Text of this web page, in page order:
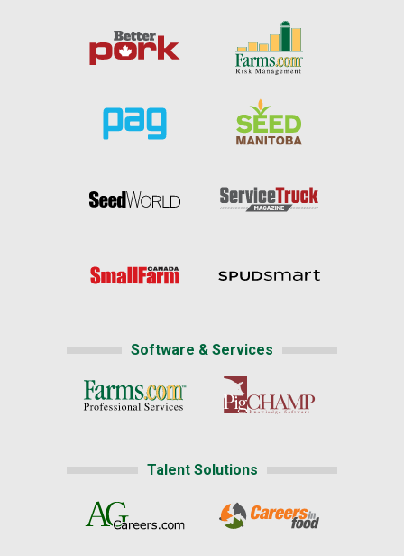
Software & Services
Talent Solutions